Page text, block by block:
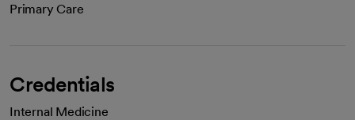
Primary Care
Credentials
Internal Medicine